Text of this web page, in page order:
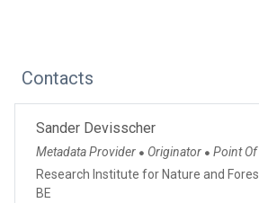
Contacts
Sander Devisscher
Metadata Provider ● Originator ● Point
Research Institute for Nature and
BE